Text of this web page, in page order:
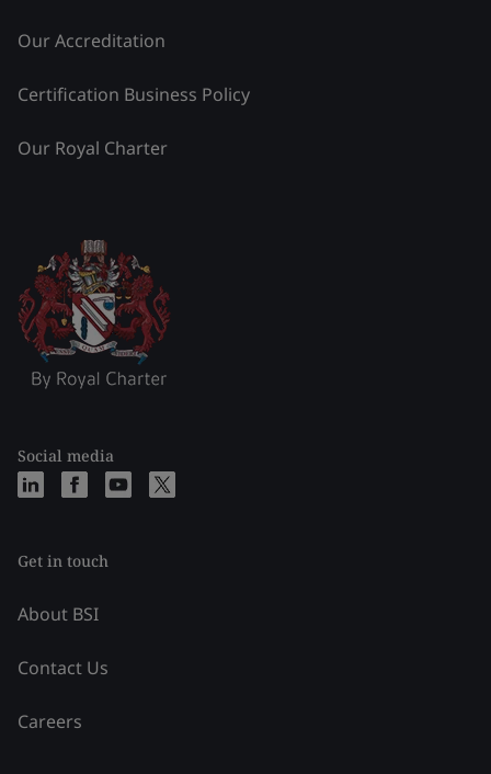
Our Accreditation
Certification Business Policy
Our Royal Charter
Social media
Get in touch
About BSI
Contact Us
Careers